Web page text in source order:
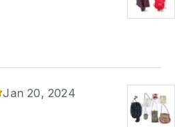
Jan 20, 2024